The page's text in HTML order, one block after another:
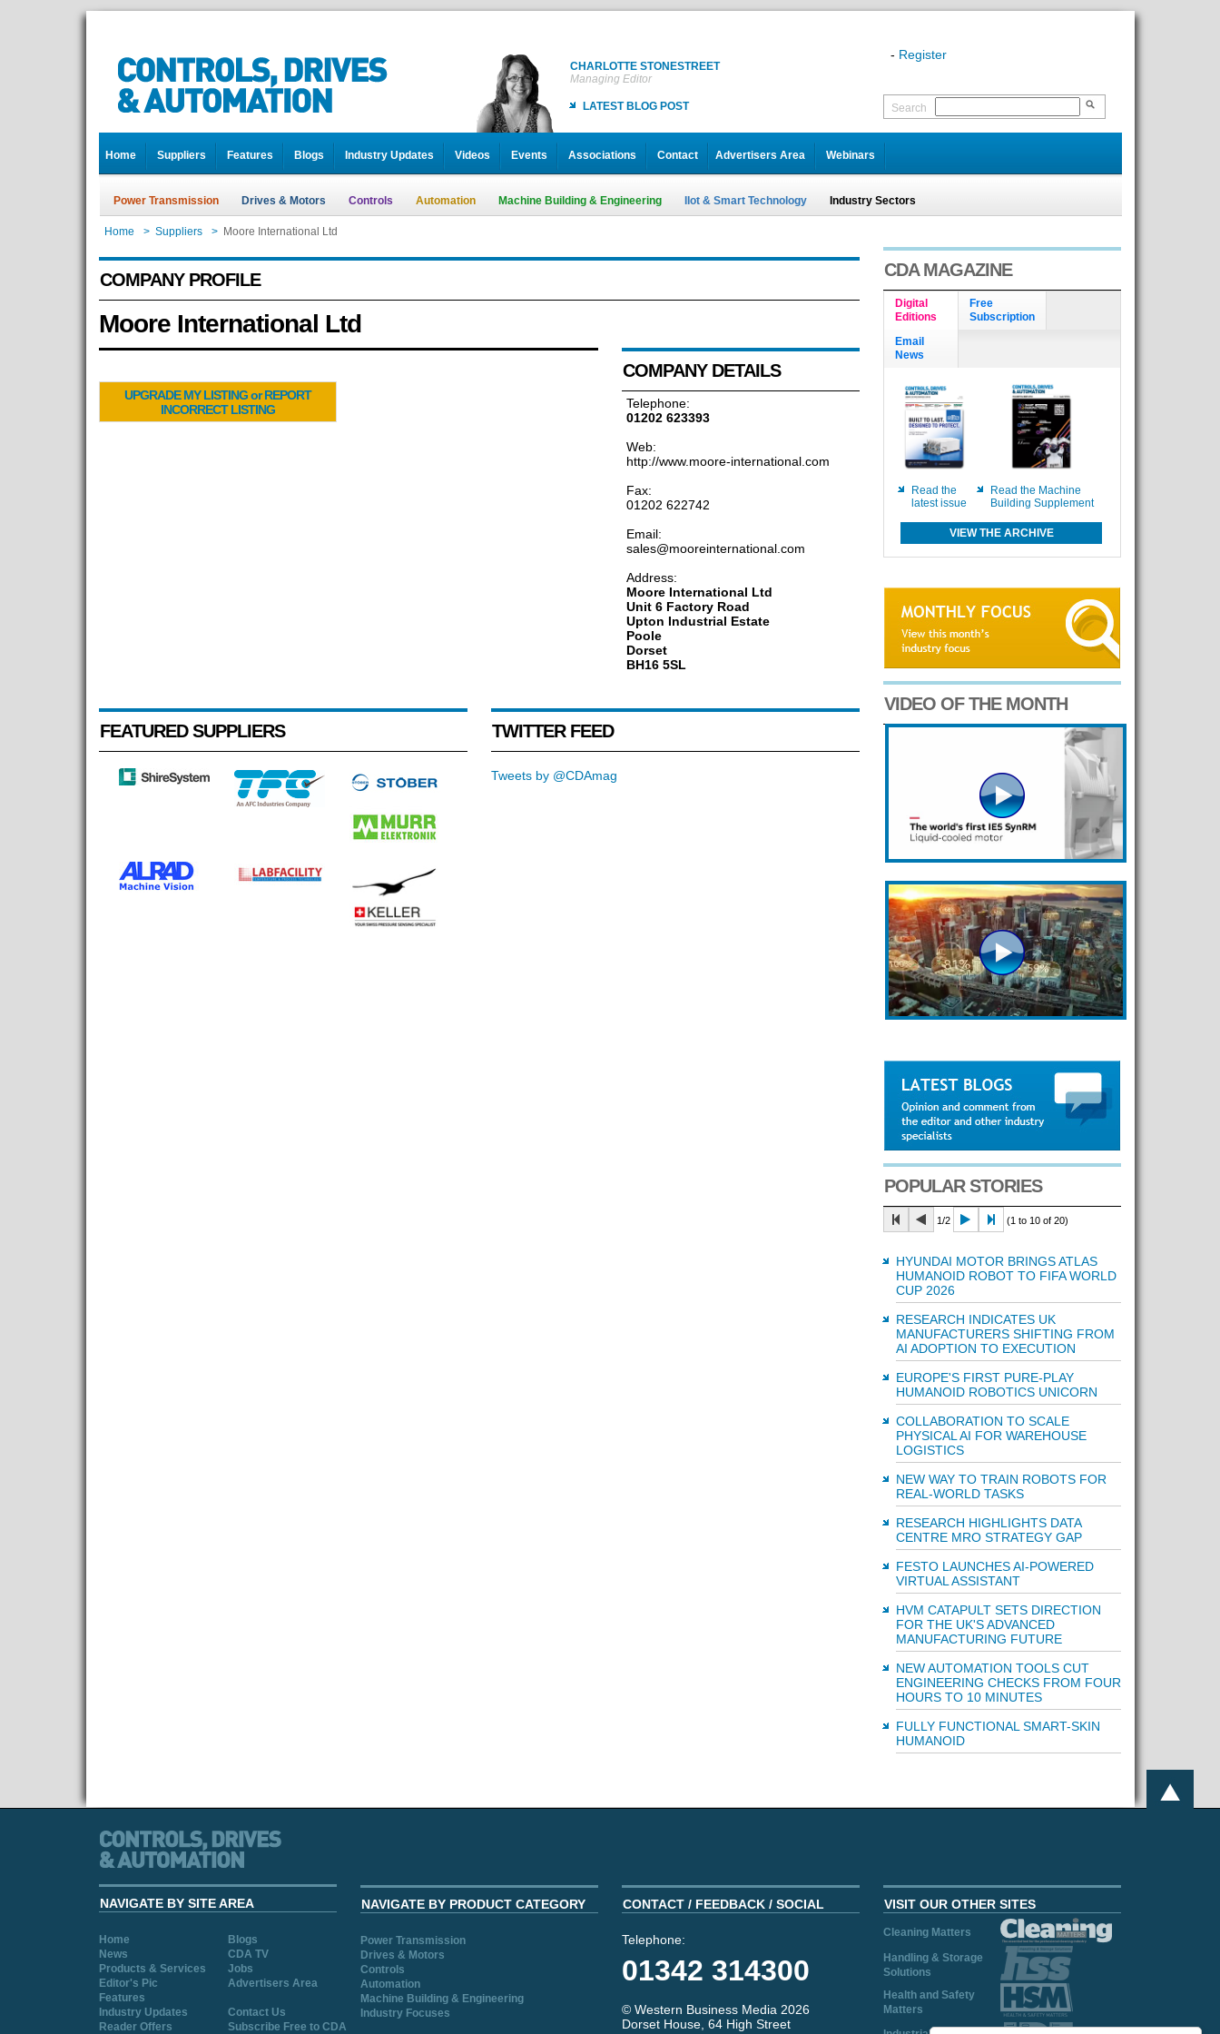
CHARLOTTE STONESTREET
Managing Editor
LATEST BLOG POST
- Register
Search
Home Suppliers Features Blogs Industry Updates Videos Events Associations Contact Advertisers Area Webinars
Power Transmission Drives & Motors Controls Automation Machine Building & Engineering IIot & Smart Technology Industry Sectors
Home > Suppliers > Moore International Ltd
COMPANY PROFILE
Moore International Ltd
UPGRADE MY LISTING or REPORT
INCORRECT LISTING
COMPANY DETAILS
Telephone:
01202 623393
Web:
http://www.moore-international.com
Fax:
01202 622742
Email:
sales@mooreinternational.com
Address:
Moore International Ltd
Unit 6 Factory Road
Upton Industrial Estate
Poole
Dorset
BH16 5SL
FEATURED SUPPLIERS TWITTER FEED
Tweets by @CDAmag
CDA MAGAZINE
Digital
Editions
Free
Subscription
Email
News
Read the
latest issue
Read the Machine
Building Supplement
VIEW THE ARCHIVE
VIDEO OF THE MONTH
POPULAR STORIES
1/2 (1 to 10 of 20)
HYUNDAI MOTOR BRINGS ATLAS
HUMANOID ROBOT TO FIFA WORLD
CUP 2026
RESEARCH INDICATES UK
MANUFACTURERS SHIFTING FROM
AI ADOPTION TO EXECUTION
EUROPE'S FIRST PURE-PLAY
HUMANOID ROBOTICS UNICORN
COLLABORATION TO SCALE
PHYSICAL AI FOR WAREHOUSE
LOGISTICS
NEW WAY TO TRAIN ROBOTS FOR
REAL-WORLD TASKS
RESEARCH HIGHLIGHTS DATA
CENTRE MRO STRATEGY GAP
FESTO LAUNCHES AI-POWERED
VIRTUAL ASSISTANT
HVM CATAPULT SETS DIRECTION
FOR THE UK'S ADVANCED
MANUFACTURING FUTURE
NEW AUTOMATION TOOLS CUT
ENGINEERING CHECKS FROM FOUR
HOURS TO 10 MINUTES
FULLY FUNCTIONAL SMART-SKIN
HUMANOID
NAVIGATE BY SITE AREA
Home
Blogs
News
CDA TV
Products & Services
Jobs
Editor's Pic
Advertisers Area
Features
Industry Updates
Contact Us
Reader Offers
Subscribe Free to CDA
NAVIGATE BY PRODUCT CATEGORY
Power Transmission
Drives & Motors
Controls
Automation
Machine Building & Engineering
Industry Focuses
CONTACT / FEEDBACK / SOCIAL
Telephone:
01342 314300
© Western Business Media 2026
Dorset House, 64 High Street
VISIT OUR OTHER SITES
Cleaning Matters
Handling & Storage
Solutions
Health and Safety
Matters